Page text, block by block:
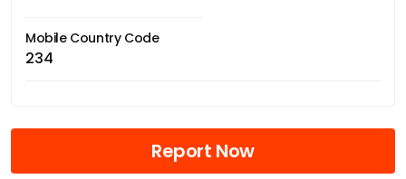
Mobile Country Code
234
Report Now